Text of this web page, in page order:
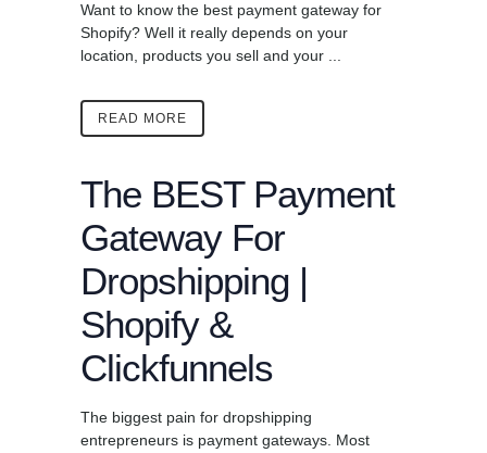
Want to know the best payment gateway for
Shopify? Well it really depends on your
location, products you sell and your ...
READ MORE
The BEST Payment
Gateway For
Dropshipping |
Shopify &
Clickfunnels
The biggest pain for dropshipping
entrepreneurs is payment gateways. Most